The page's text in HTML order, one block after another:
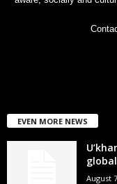
EVEN MORE NEWS
August